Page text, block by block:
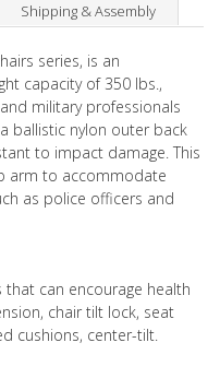
Shipping & Assembly
series, is an
capacity of 350 lbs.,
military professionals
ballistic nylon outer back
to impact damage. This
arm to accommodate
as police officers and
can encourage health
chair tilt lock, seat
cushions, center-tilt.